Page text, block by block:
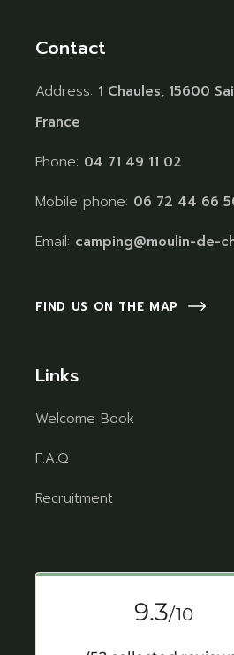
Contact
Address: 1 Chaules, 15600
France
Phone: 04 71 49 11 02
Mobile phone: 06 72 44 66
Email: camping@moulin-de-
FIND US ON THE MAP
Links
Welcome Book
F.A.Q
Recruitment